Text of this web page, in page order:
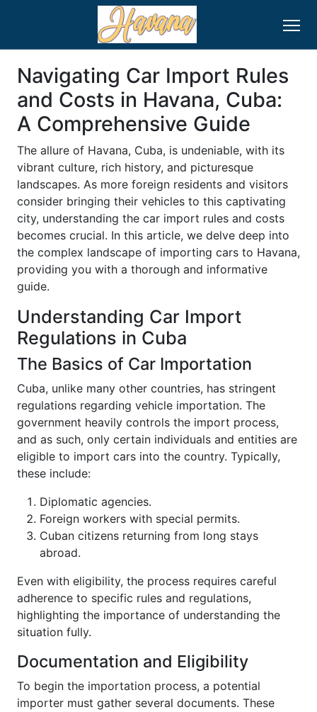
Navigating Car Import Rules
and Costs in Havana, Cuba:
A Comprehensive Guide
The allure of Havana, Cuba, is undeniable, with its
vibrant culture, rich history, and picturesque
landscapes. As more foreign residents and visitors
consider bringing their vehicles to this captivating
city, understanding the car import rules and costs
becomes crucial. In this article, we delve deep into
the complex landscape of importing cars to Havana,
providing you with a thorough and informative
guide.
Understanding Car Import
Regulations in Cuba
The Basics of Car Importation
Cuba, unlike many other countries, has stringent
regulations regarding vehicle importation. The
government heavily controls the import process,
and as such, only certain individuals and entities are
eligible to import cars into the country. Typically,
these include:
Diplomatic agencies.
Foreign workers with special permits.
Cuban citizens returning from long stays
abroad.
Even with eligibility, the process requires careful
adherence to specific rules and regulations,
highlighting the importance of understanding the
situation fully.
Documentation and Eligibility
To begin the importation process, a potential
importer must gather several documents. These